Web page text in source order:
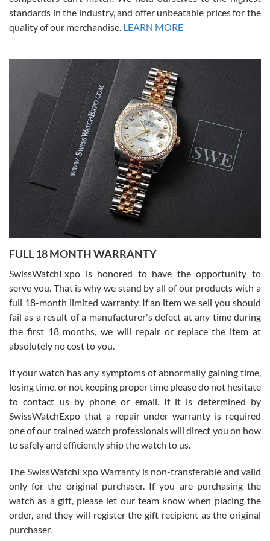
Alessandro Rossi
7/27/2026
I bought a great watch that I had been wanting for a long ttime.
Flawless and very professional experience. I will surely hope to be
able to buy again from them.
Ronak Patel
7/27/2026
Worked with Jason and from day one had an amazing experience.
knowledge. We discussed several watches over several week
with Jason, and Swiss watch Expo. I will be a repeat customer.
Roberto Alomar
7/26/2026
Great watch, will purchase many after the amazing experience! I
am.on.my second cartier watch, tank large!
Mac L.
7/24/2026
standards in the industry, and offer unbeatable prices for the
quality of our merchandise. LEARN MORE
FULL 18 MONTH WARRANTY
SwissWatchExpo is honored to have the opportunity to
serve you. That is why we stand by all of our products with a
full 18-month limited warranty. If an item we sell you should
fail as a result of a manufacturer's defect at any time during
the first 18 months, we will repair or replace the item at
absolutely no cost to you.
If your watch has any symptoms of abnormally gaining time,
losing time, or not keeping proper time please do not hesitate
to contact us by phone or email. If it is determined by
SwissWatchExpo that a repair under warranty is required
one of our trained watch professionals will direct you on how
to safely and efficiently ship the watch to us.
The SwissWatchExpo Warranty is non-transferable and valid
only for the original purchaser. If you are purchasing the
watch as a gift, please let our team know when placing the
order, and they will register the gift recipient as the original
purchaser.